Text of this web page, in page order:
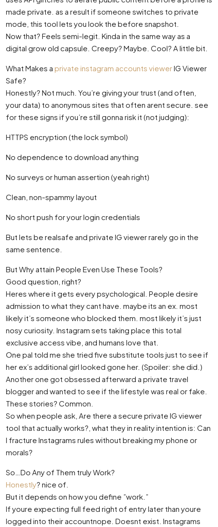
made private. as a result if someone switches to private
mode, this tool lets you look the before snapshot.
Now that? Feels semi-legit. Kinda in the same way as a
digital grow old capsule. Creepy? Maybe. Cool? A little bit.
What Makes a private instagram accounts viewerIG Viewer
Safe?
Honestly? Not much. You’re giving your trust (and often,
your data) to anonymous sites that often arent secure. see
for these signs if you’re still gonna risk it (not judging):
HTTPS encryption (the lock symbol)
No dependence to download anything
No surveys or human assertion (yeah right)
Clean, non-spammy layout
No short push for your login credentials
But lets be realsafe and private IG viewer rarely go in the
same sentence.
But Why attain People Even Use These Tools?
Good question, right?
Heres where it gets every psychological. People desire
admission to what they cant have. maybe its an ex. most
likely it’s someone who blocked them. most likely it’s just
nosy curiosity. Instagram sets taking place this total
exclusive access vibe, and humans love that.
One pal told me she tried five substitute tools just to see if
her ex’s additional girl looked gone her. (Spoiler: she did.)
Another one got obsessed afterward a private travel
blogger and wanted to see if the lifestyle was real or fake.
These stories? Common.
So when people ask, Are there a secure private IG viewer
tool that actually works?, what they in reality intention is: Can
I fracture Instagrams rules without breaking my phone or
morals?
So…Do Any of Them truly Work?
Honestly? nice of.
But it depends on how you define ”work.”
If youre expecting full feed right of entry later than youre
logged into their accountnope. Doesnt exist. Instagrams